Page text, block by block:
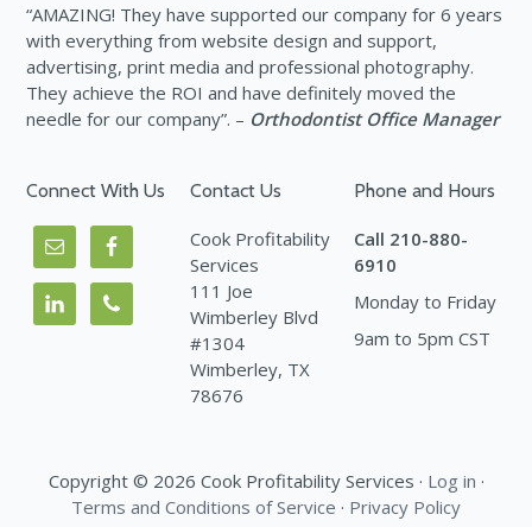
“AMAZING! They have supported our company for 6 years
with everything from website design and support,
advertising, print media and professional photography.
They achieve the ROI and have definitely moved the
needle for our company”. – Orthodontist Office Manager
Connect With Us Contact Us
Cook Profitability
Services
111 Joe
Wimberley Blvd
#1304
Wimberley, TX
78676
Phone and Hours
Call 210-880-
6910
Monday to Friday
9am to 5pm CST
Copyright © 2026 Cook Profitability Services · Log in ·
Terms and Conditions of Service · Privacy Policy